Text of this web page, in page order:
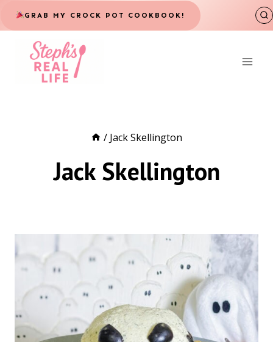
Skip
to
content
GRAB MY CROCK POT COOKBOOK!
/ Jack Skellington
Jack Skellington